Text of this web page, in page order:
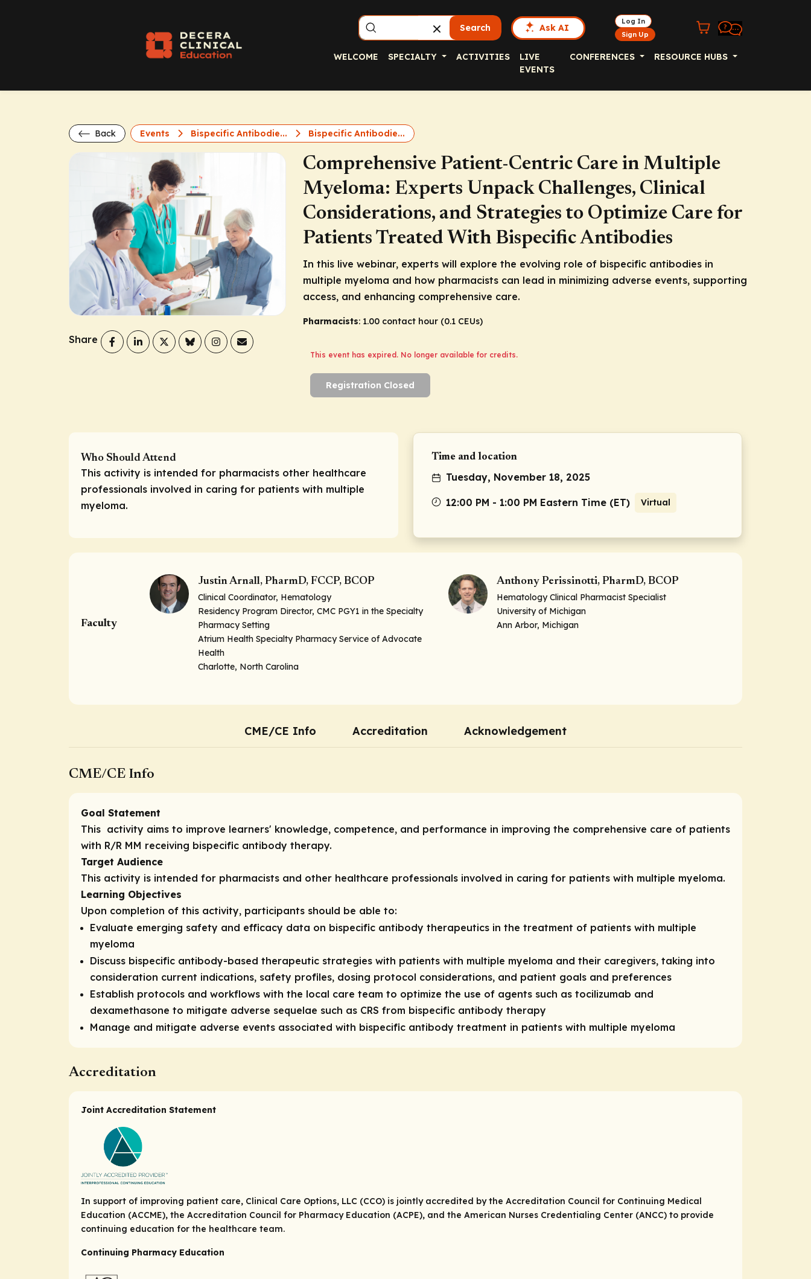
Search Ask AI
Log In
Sign Up
WELCOME SPECIALTY ACTIVITIES
LIVE
EVENTS
CONFERENCES RESOURCE HUBS
Back Events Bispecific Antibodie... Bispecific Antibodie...
Share
Comprehensive Patient-Centric Care in Multiple
Myeloma: Experts Unpack Challenges, Clinical
Considerations, and Strategies to Optimize Care for
Patients Treated With Bispecific Antibodies
In this live webinar, experts will explore the evolving role of bispecific antibodies in
multiple myeloma and how pharmacists can lead in minimizing adverse events, supporting
access, and enhancing comprehensive care.
Pharmacists: 1.00 contact hour (0.1 CEUs)
This event has expired. No longer available for credits.
Registration Closed
Who Should Attend
This activity is intended for pharmacists other healthcare
professionals involved in caring for patients with multiple
myeloma.
Time and location
Tuesday, November 18, 2025
12:00 PM - 1:00 PM Eastern Time (ET) Virtual
Faculty
Justin Arnall, PharmD, FCCP, BCOP
Clinical Coordinator, Hematology
Residency Program Director, CMC PGY1 in the Specialty
Pharmacy Setting
Atrium Health Specialty Pharmacy Service of Advocate
Health
Charlotte, North Carolina
Anthony Perissinotti, PharmD, BCOP
Hematology Clinical Pharmacist Specialist
University of Michigan
Ann Arbor, Michigan
CME/CE Info Accreditation Acknowledgement
CME/CE Info
Goal Statement
This activity aims to improve learners' knowledge, competence, and performance in improving the comprehensive care of patients
with R/R MM receiving bispecific antibody therapy.
Target Audience
This activity is intended for pharmacists and other healthcare professionals involved in caring for patients with multiple myeloma.
Learning Objectives
Upon completion of this activity, participants should be able to:
Evaluate emerging safety and efficacy data on bispecific antibody therapeutics in the treatment of patients with multiple
myeloma
Discuss bispecific antibody-based therapeutic strategies with patients with multiple myeloma and their caregivers, taking into
consideration current indications, safety profiles, dosing protocol considerations, and patient goals and preferences
Establish protocols and workflows with the local care team to optimize the use of agents such as tocilizumab and
dexamethasone to mitigate adverse sequelae such as CRS from bispecific antibody therapy
Manage and mitigate adverse events associated with bispecific antibody treatment in patients with multiple myeloma
Accreditation
Joint Accreditation Statement
In support of improving patient care, Clinical Care Options, LLC (CCO) is jointly accredited by the Accreditation Council for Continuing Medical
Education (ACCME), the Accreditation Council for Pharmacy Education (ACPE), and the American Nurses Credentialing Center (ANCC) to provide
continuing education for the healthcare team.
Continuing Pharmacy Education